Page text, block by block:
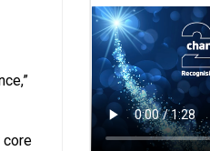
core